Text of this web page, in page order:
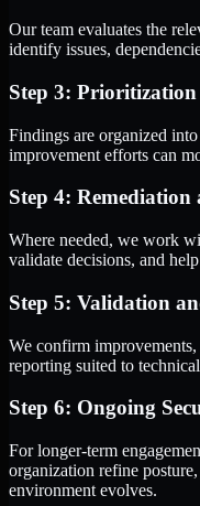
Our team evaluates the
identify issues,
Step 3:
Findings are organized
improvement efforts can
Step 4:
Where needed, we work
validate decisions, and
Step 5: Validation
We confirm
reporting suited to
Step 6: Ongoing
For longer-term
organization refine
environment evolves.